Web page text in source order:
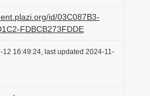
i
id/03C087B3-
FDBCB273FDDE
12 16:49:24, last updated 2024-11-